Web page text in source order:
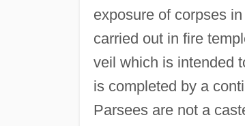
exposure of corpses
carried out in fire
veil which is intended
is completed by a
Parsees are not a